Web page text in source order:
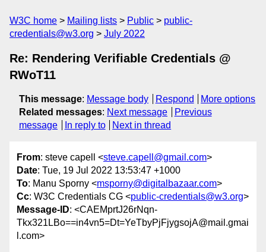
W3C home Mailing lists Public
public-
credentials@w3.org
July 2022
Re: Rendering Verifiable Credentials @
RWoT11
This message: Message body Respond
More options
Related messages: Next message
Previous
message
In reply to Next in thread
From: steve capell <steve.capell@gmail.com>
Date: Tue, 19 Jul 2022 13:53:47 +1000
To: Manu Sporny <msporny@digitalbazaar.com>
Cc: W3C Credentials CG <public-credentials@w3.org>
Message-ID: <CAEMprtJ26rNqn-
Tkx321LBo==in4vn5=Dt=YeTbyPjFjygsojA@mail.gmai
l.com>